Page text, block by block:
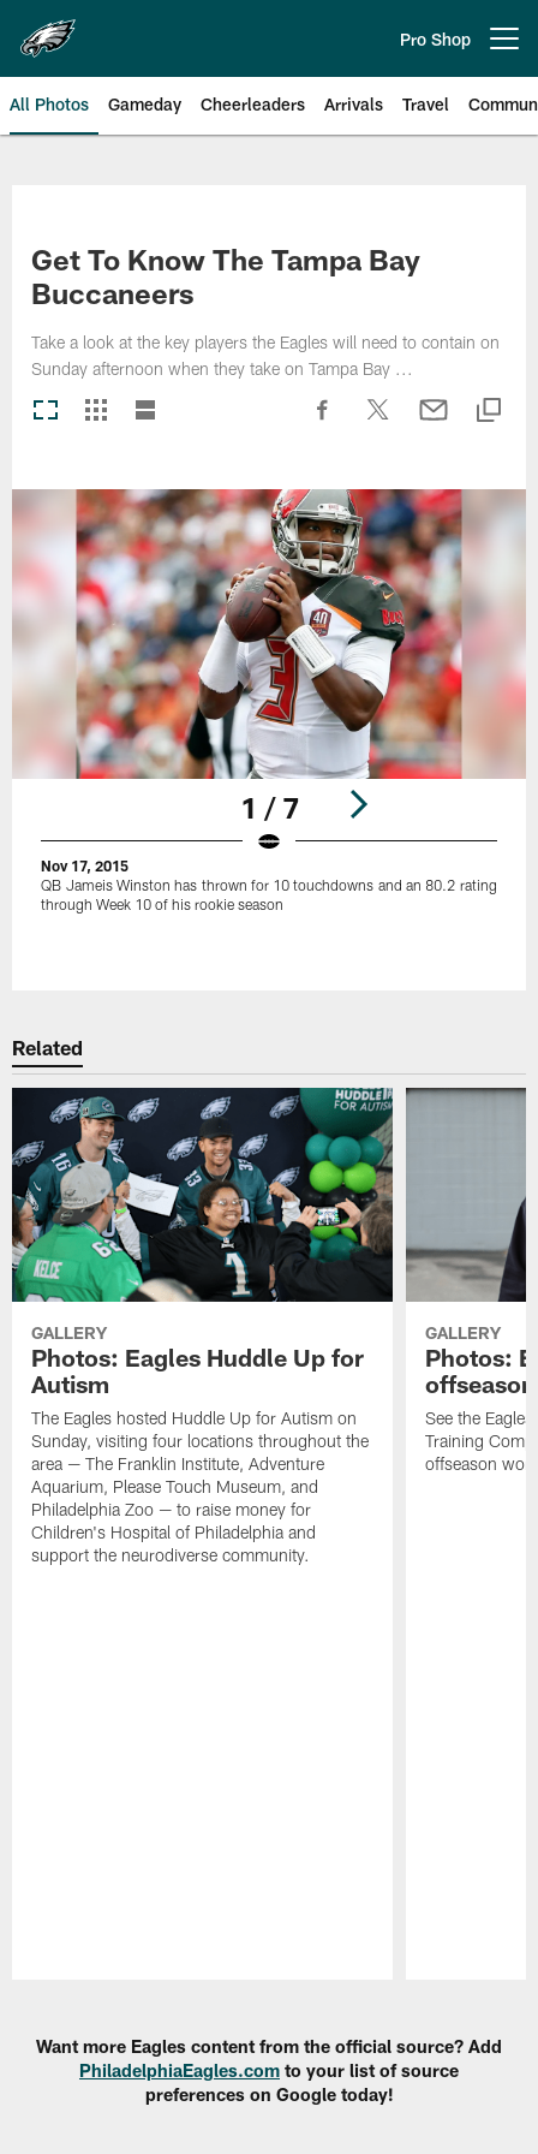
main
content
Pro Shop
All Photos Gameday Cheerleaders Arrivals Travel
Get To Know The Tampa Bay
Buccaneers
Take a look at the key players the Eagles will need to contain on
Sunday afternoon when they take on Tampa Bay ...
1 / 7
Nov 17, 2015
QB Jameis Winston has thrown for 10 touchdowns and an 80.2 rating
through Week 10 of his rookie season
Related
GALLERY
Photos: Eagles Huddle Up for
Autism
The Eagles hosted Huddle Up for Autism on
Sunday, visiting four locations throughout the
area — The Franklin Institute, Adventure
Aquarium, Please Touch Museum, and
Philadelphia Zoo — to raise money for
Children's Hospital of Philadelphia and
support the neurodiverse community.
GALLERY
Photos:
See the
Training
offseason
Want more Eagles content from the official source? Add
PhiladelphiaEagles.com to your list of source
preferences on Google today!